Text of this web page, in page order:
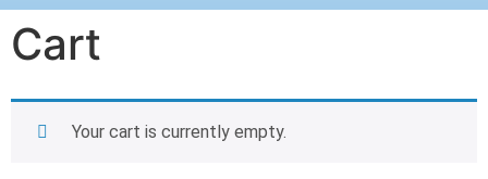
Cart
Your cart is currently empty.